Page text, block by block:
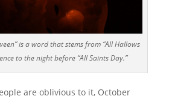
is a word that stems from “All Hallows
to the night before “All Saints Day.”
are oblivious to it, October